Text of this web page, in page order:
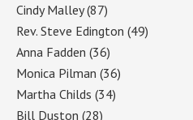
Cindy Malley(87)
Rev. Steve Edington (49)
Anna Fadden (36)
Monica Pilman (36)
Martha Childs (34)
Bill Duston (28)